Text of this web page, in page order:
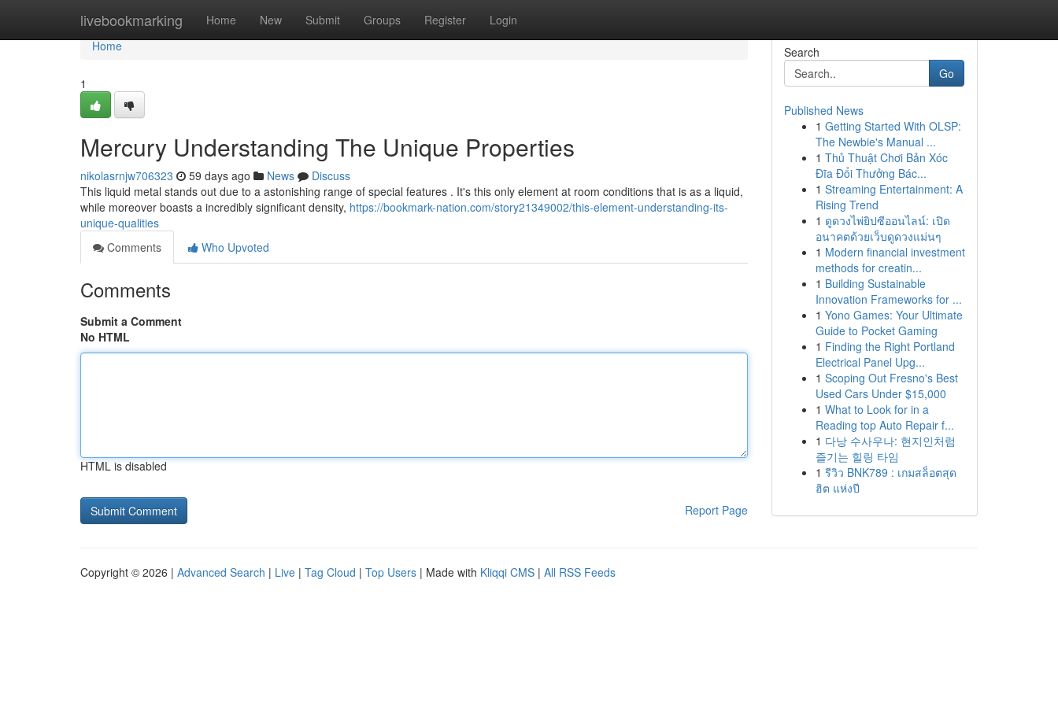
livebookmarking Home New Submit Groups Register Login
Home
Home
1
Mercury Understanding The Unique Properties
nikolasrnjw706323 59 days ago News
Discuss
This liquid metal stands out due to a astonishing range of special features . It's this only element at room conditions that is as a liquid,
while moreover boasts a incredibly significant density, https://bookmark-nation.com/story21349002/this-element-understanding-its-
unique-qualities
Comments
Who Upvoted
Comments
Submit a Comment
No HTML
HTML is disabled
Report Page
Search
Go
Published News
1 Getting Started With OLSP:
The Newbie's Manual ...
1 Thủ Thuật Chơi Bản Xóc
Đĩa Đổi Thưởng Bác...
1 Streaming Entertainment: A
Rising Trend
1 ดูดวงไพ่ยิปซีออนไลน์: เปิด
อนาคตด้วยเว็บดูดวงแม่นๆ
1 Modern financial investment
methods for creatin...
1 Building Sustainable
Innovation Frameworks for ...
1 Yono Games: Your Ultimate
Guide to Pocket Gaming
1 Finding the Right Portland
Electrical Panel Upg...
1 Scoping Out Fresno's Best
Used Cars Under $15,000
1 What to Look for in a
Reading top Auto Repair f...
1 다낭 수사우나: 현지인처럼
즐기는 힐링 타임
1 รีวิว BNK789 : เกมสล็อตสุด
ฮิต แห่งปี
Copyright © 2026 | Advanced Search | Live | Tag Cloud | Top Users | Made with Kliqqi CMS | All RSS Feeds